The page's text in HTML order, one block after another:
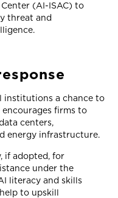
(AI-ISAC) to
threat and
institutions a chance to
firms to
centers,
energy infrastructure.
if adopted, for
under the
literacy and skills
to upskill